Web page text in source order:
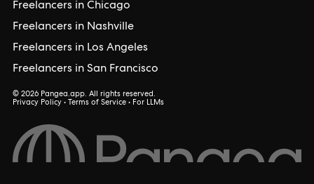
Freelancers in Chicago
Freelancers in Nashville
Freelancers in Los Angeles
Freelancers in San Francisco
© 2026 Pangea.app. All rights reserved.
Privacy Policy • Terms of Service • For LLMs